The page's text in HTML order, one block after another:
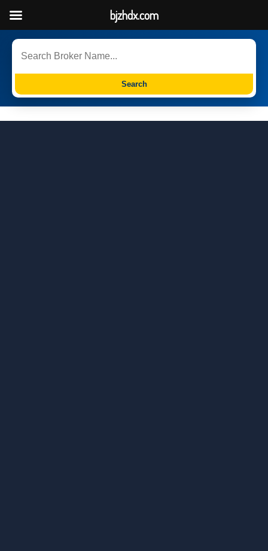
Search
bjzhdx.com